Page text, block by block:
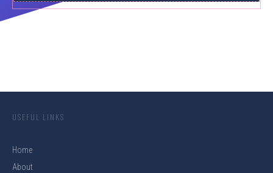
USEFUL LINKS
Home
About